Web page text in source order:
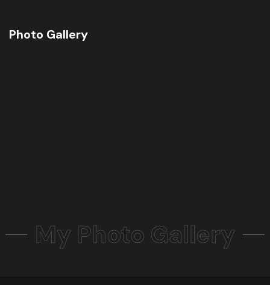
Photo Gallery
My Photo Gallery